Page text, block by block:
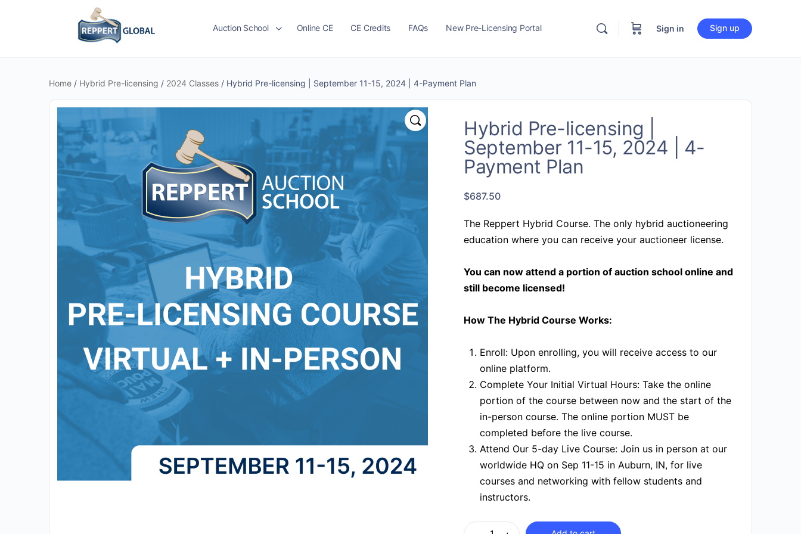
Auction School Online CE CE Credits FAQs New Pre-Licensing Portal Sign in Sign up
Home / Hybrid Pre-licensing / 2024 Classes / Hybrid Pre-licensing | September 11-15, 2024 | 4-Payment Plan
Hybrid Pre-licensing |
September 11-15, 2024 | 4-
Payment Plan
$687.50
The Reppert Hybrid Course.The only hybrid auctioneering
education where you can receive your auctioneer license.
You can now attend a portion of auction school online and
still become licensed!
How The Hybrid Course Works:
Enroll: Upon enrolling, you will receive access to our
online platform.
Complete Your Initial Virtual Hours:Take the online
portion of the course between now and the start of the
in-person course. The online portion MUST be
completed before the live course.
Attend Our 5-day Live Course:Join us in person at our
worldwide HQ on Sep 11-15 in Auburn, IN, for live
courses and networking with fellow students and
instructors.
Hybrid